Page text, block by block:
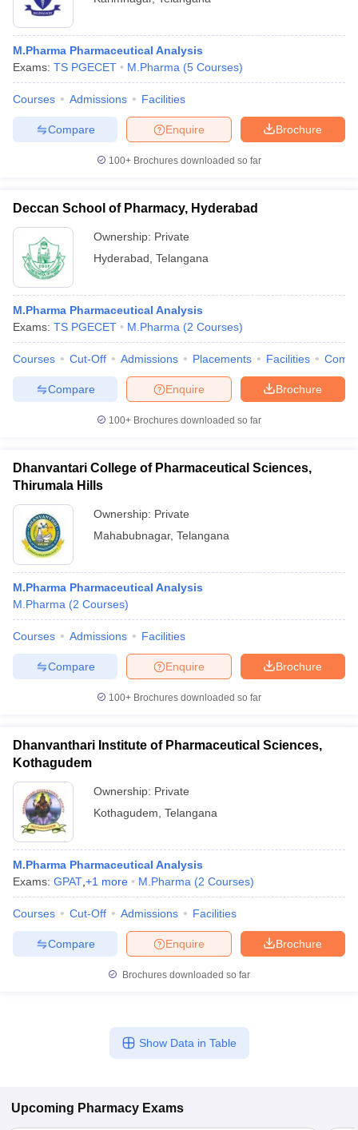
M.Pharma Pharmaceutical Analysis
Exams: TS PGECET M.Pharma (5 Courses)
Courses Admissions Facilities
Brochure
Enquire
Compare
100+ Brochures downloaded so far
Deccan School of Pharmacy, Hyderabad
Ownership: Private
Hyderabad Telangana
M.Pharma Pharmaceutical Analysis
Exams: TS PGECET M.Pharma (2 Courses)
Courses Cut-Off Admissions Placements Facilities
Brochure
Enquire
Compare
100+ Brochures downloaded so far
Dhanvantari College of Pharmaceutical Sciences,
Thirumala Hills
Ownership: Private
Mahabubnagar, Telangana
M.Pharma Pharmaceutical Analysis
M.Pharma (2 Courses)
Courses Admissions Facilities
Brochure
Enquire
Compare
100+ Brochures downloaded so far
Dhanvanthari Institute of Pharmaceutical Sciences,
Kothagudem
Ownership: Private
Kothagudem Telangana
M.Pharma Pharmaceutical Analysis
Exams: GPAT +1 more M.Pharma (2 Courses)
Courses Cut-Off Admissions Facilities
Brochure
Enquire
Compare
Brochures downloaded so far
Show Data in Table
Upcoming Pharmacy Exams